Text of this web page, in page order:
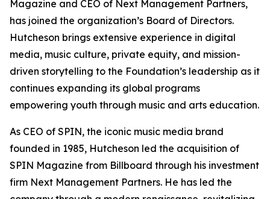
Magazine and CEO of Next Management Partners,
has joined the organization’s Board of Directors.
Hutcheson brings extensive experience in digital
media, music culture, private equity, and mission-
driven storytelling to the Foundation’s leadership as it
continues expanding its global programs
empowering youth through music and arts education.
As CEO of SPIN, the iconic music media brand
founded in 1985, Hutcheson led the acquisition of
SPIN Magazine from Billboard through his investment
firm Next Management Partners. He has led the